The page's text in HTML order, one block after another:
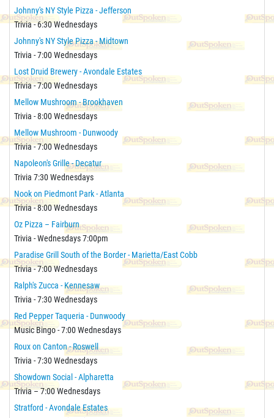
Johnny's NY Style Pizza - Jefferson
Trivia - 6:30 Wednesdays
Johnny's NY Style Pizza - Midtown
Trivia - 7:00 Wednesdays
Lost Druid Brewery - Avondale Estates
Trivia - 7:00 Wednesdays
Mellow Mushroom - Brookhaven
Trivia - 8:00 Wednesdays
Mellow Mushroom - Dunwoody
Trivia - 7:00 Wednesdays
Napoleon's Grille - Decatur
Trivia 7:30 Wednesdays
Nook on Piedmont Park - Atlanta
Trivia - 8:00 Wednesdays
Oz Pizza – Fairburn
Trivia - Wednesdays 7:00pm
Paradise Grill South of the Border - Marietta/East Cobb
Trivia - 7:00 Wednesdays
Ralph's Zucca - Kennesaw
Trivia - 7:30 Wednesdays
Red Pepper Taqueria - Dunwoody
Music Bingo - 7:00 Wednesdays
Roux on Canton - Roswell
Trivia - 7:30 Wednesdays
Showdown Social - Alpharetta
Trivia – 7:00 Wednesdays
Stratford - Avondale Estates